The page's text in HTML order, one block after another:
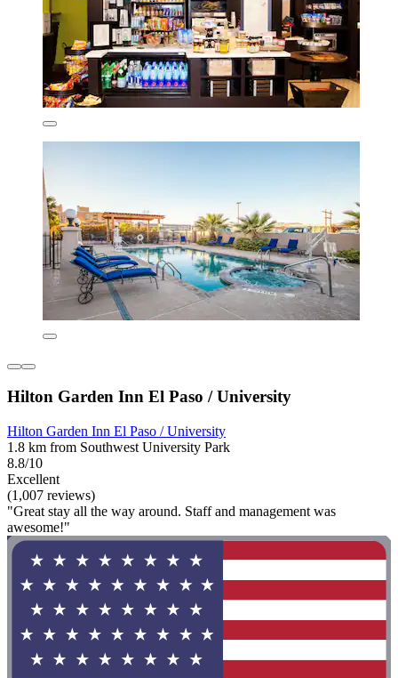
Hilton Garden Inn El Paso / University
Hilton Garden Inn El Paso / University
1.8 km from Southwest University Park
8.8/10
Excellent
(1,007 reviews)
"Great stay all the way around. Staff and management was
awesome!"